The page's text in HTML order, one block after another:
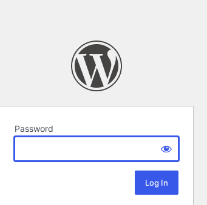
Password